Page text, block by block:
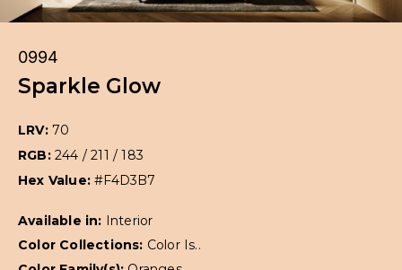
0994
Sparkle Glow
LRV: 70
RGB: 244 / 211 / 183
Hex Value:#F4D3B7
Available in:
Interior
Color Collections: Color Is..